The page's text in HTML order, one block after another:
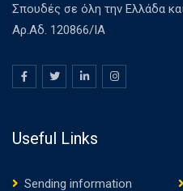
Σπουδές σε όλη την Ελλάδα
Αρ.Αδ. 120866/ΙΑ
Useful Links
Sending information